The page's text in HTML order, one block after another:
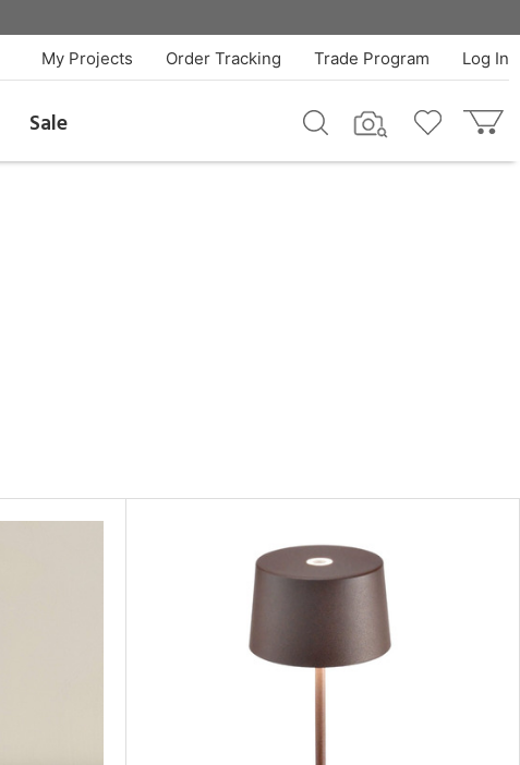
Log In
Trade Program
Order Tracking
My Projects
Sale